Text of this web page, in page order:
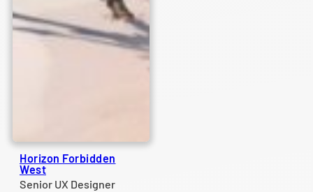
Horizon Forbidden
West
Senior UX Designer